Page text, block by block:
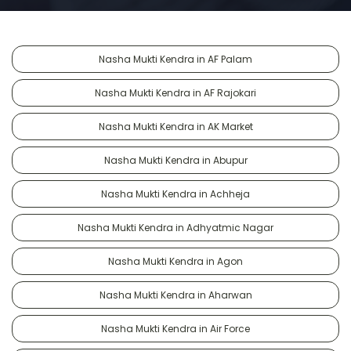
Nasha Mukti Kendra in AF Palam
Nasha Mukti Kendra in AF Rajokari
Nasha Mukti Kendra in AK Market
Nasha Mukti Kendra in Abupur
Nasha Mukti Kendra in Achheja
Nasha Mukti Kendra in Adhyatmic Nagar
Nasha Mukti Kendra in Agon
Nasha Mukti Kendra in Aharwan
Nasha Mukti Kendra in Air Force